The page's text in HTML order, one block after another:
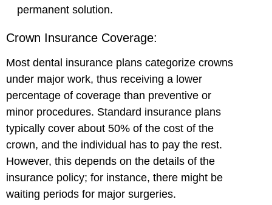
permanent solution.
Crown Insurance Coverage:
Most dental insurance plans categorize crowns
under major work, thus receiving a lower
percentage of coverage than preventive or
minor procedures. Standard insurance plans
typically cover about 50% of the cost of the
crown, and the individual has to pay the rest.
However, this depends on the details of the
insurance policy; for instance, there might be
waiting periods for major surgeries.